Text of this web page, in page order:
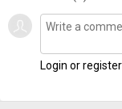
Login or